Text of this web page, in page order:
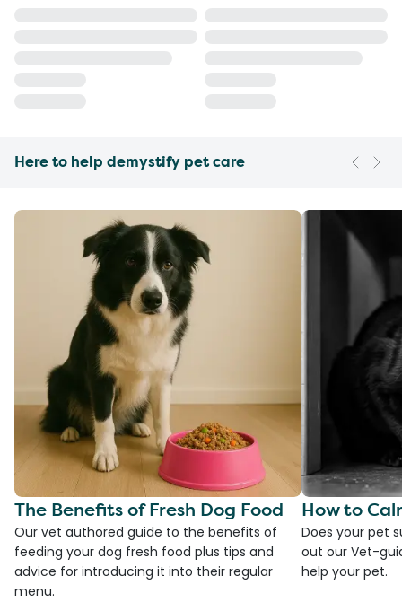
Here to help demystify pet care
The Benefits of Fresh Dog Food
Our vet authored guide to the benefits of
feeding your dog fresh food plus tips and
advice for introducing it into their regular
menu.
How to
Does your pet
out our Vet-
help your pet.